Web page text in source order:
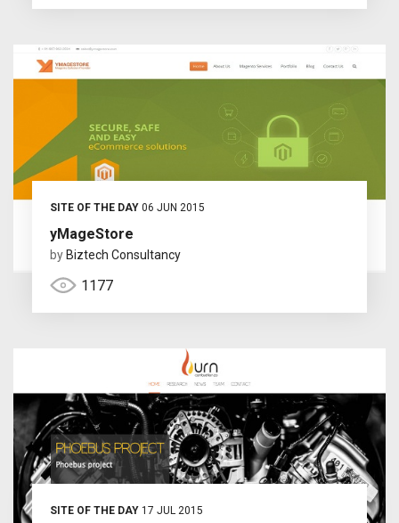
SITE OF THE DAY06 JUN 2015
yMageStore
by Biztech Consultancy
1177
SITE OF THE DAY17 JUL 2015